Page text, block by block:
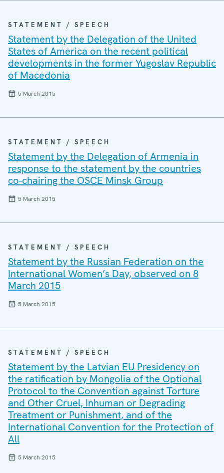
STATEMENT / SPEECH
Statement by the Delegation of the United
States of America on the recent political
developments in the former Yugoslav Republic
of Macedonia
5 March 2015
STATEMENT / SPEECH
Statement by the Delegation of Armenia in
response to the statement by the countries
co-chairing the OSCE Minsk Group
5 March 2015
STATEMENT / SPEECH
Statement by the Russian Federation on the
International Women’s Day, observed on 8
March 2015
5 March 2015
STATEMENT / SPEECH
Statement by the Latvian EU Presidency on
the ratification by Mongolia of the Optional
Protocol to the Convention against Torture
and Other Cruel, Inhuman or Degrading
Treatment or Punishment, and of the
International Convention for the Protection of
All
5 March 2015